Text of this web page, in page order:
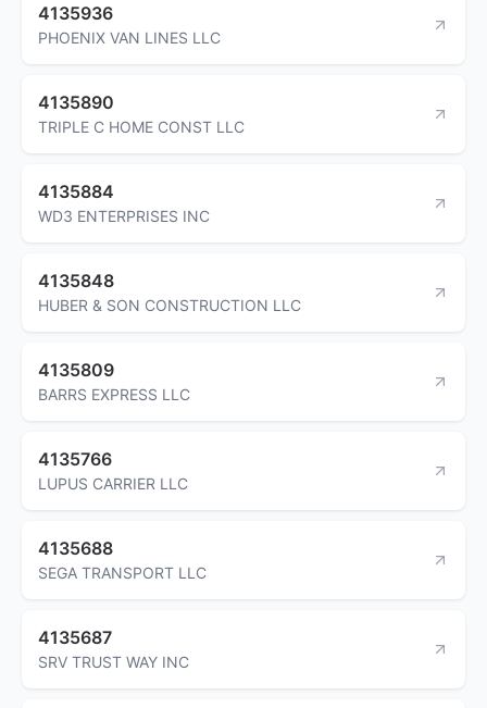
4135936
PHOENIX VAN LINES LLC
4135890
TRIPLE C HOME CONST LLC
4135884
WD3 ENTERPRISES INC
4135848
HUBER & SON CONSTRUCTION LLC
4135809
BARRS EXPRESS LLC
4135766
LUPUS CARRIER LLC
4135688
SEGA TRANSPORT LLC
4135687
SRV TRUST WAY INC